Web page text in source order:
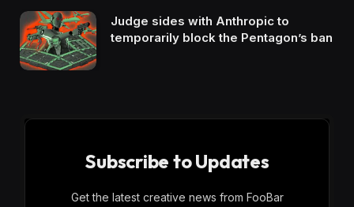
Judge sides with Anthropic to
temporarily block the Pentagon’s ban
Subscribe to Updates
Get the latest creative news from FooBar